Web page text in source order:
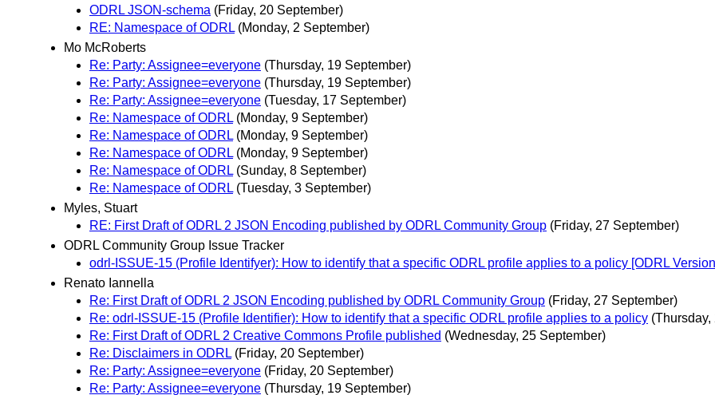
ODRL JSON-schema (Friday, 20 September)
RE: Namespace of ODRL (Monday, 2 September)
Mo McRoberts
Re: Party: Assignee=everyone (Thursday, 19 September)
Re: Party: Assignee=everyone (Thursday, 19 September)
Re: Party: Assignee=everyone (Tuesday, 17 September)
Re: Namespace of ODRL (Monday, 9 September)
Re: Namespace of ODRL (Monday, 9 September)
Re: Namespace of ODRL (Monday, 9 September)
Re: Namespace of ODRL (Sunday, 8 September)
Re: Namespace of ODRL (Tuesday, 3 September)
Myles, Stuart
RE: First Draft of ODRL 2 JSON Encoding published by ODRL Community Group (Friday, 27 September)
ODRL Community Group Issue Tracker
odrl-ISSUE-15 (Profile Identifyer): How to identify that a specific ODRL profile applies to a policy [ODRL
Renato Iannella
Re: First Draft of ODRL 2 JSON Encoding published by ODRL Community Group (Friday, 27 September)
Re: odrl-ISSUE-15 (Profile Identifier): How to identify that a specific ODRL profile applies to a policy
Re: First Draft of ODRL 2 Creative Commons Profile published (Wednesday, 25 September)
Re: Disclaimers in ODRL (Friday, 20 September)
Re: Party: Assignee=everyone (Friday, 20 September)
Re: Party: Assignee=everyone (Thursday, 19 September)